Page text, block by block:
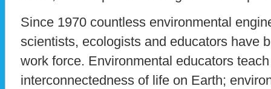
Since 1970 countless environmental
scientists, ecologists and educators have
work force. Environmental educators
interconnectedness of life on Earth;